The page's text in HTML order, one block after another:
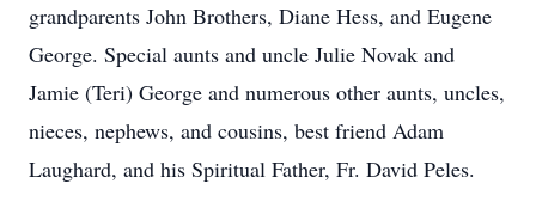
grandparents John Brothers, Diane Hess, and Eugene
George. Special aunts and uncle Julie Novak and
Jamie (Teri) George and numerous other aunts, uncles,
nieces, nephews, and cousins, best friend Adam
Laughard, and his Spiritual Father, Fr. David Peles.